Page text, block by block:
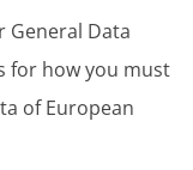
General Data
for how you must
of European